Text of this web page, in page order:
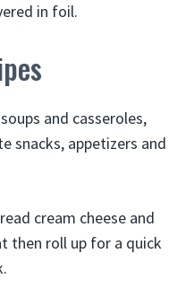
in foil.
and casseroles,
snacks, appetizers and
cream cheese and
then roll up for a quick